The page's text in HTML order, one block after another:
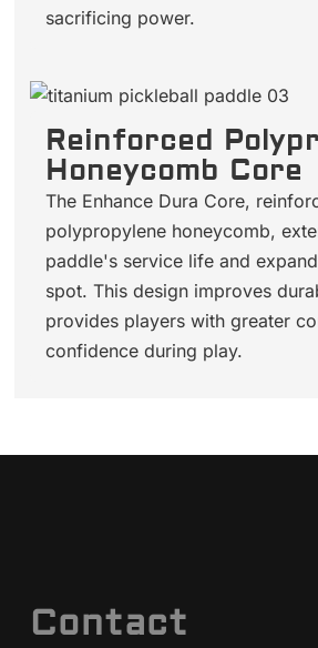
sacrificing power.
Reinforced
Honeycomb Core
The Enhance Dura Core,
polypropylene honeycomb,
paddle's service life and
spot. This design improves
provides players with greater
confidence during play.
Contact